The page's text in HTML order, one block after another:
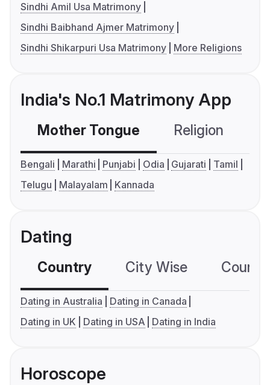
Sindhi Amil Usa Matrimony
Sindhi Baibhand Ajmer Matrimony
Sindhi Shikarpuri Usa Matrimony
More Religions
India's No.1 Matrimony App
Mother Tongue Religion
Bengali Marathi Punjabi Odia Gujarati
Tamil
Telugu
Malayalam Kannada
Dating
Country City Wise
Dating in Australia
Dating in Canada
Dating in UK
Dating in USA Dating in India
Horoscope